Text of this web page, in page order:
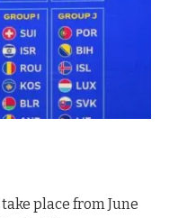
place from June